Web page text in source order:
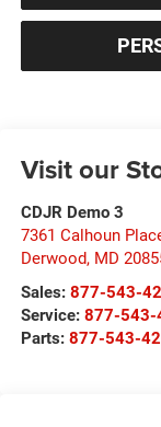
Visit our
CDJR Demo 3
7361 Calhoun
Derwood, MD
Sales: 877-543-
Service: 877-543-
Parts: 877-543-